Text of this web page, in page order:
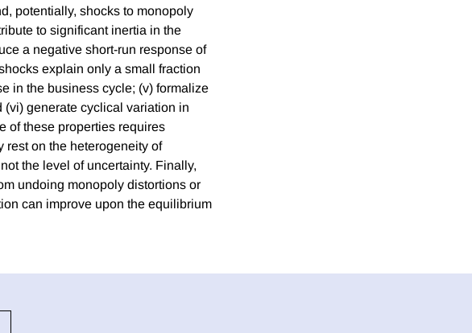
potentially, shocks to monopoly
to significant inertia in the
a negative short-run response of
explain only a small fraction
in the business cycle; (v) formalize
generate cyclical variation in
of these properties requires
rest on the heterogeneity of
the level of uncertainty. Finally,
undoing monopoly distortions or
can improve upon the equilibrium